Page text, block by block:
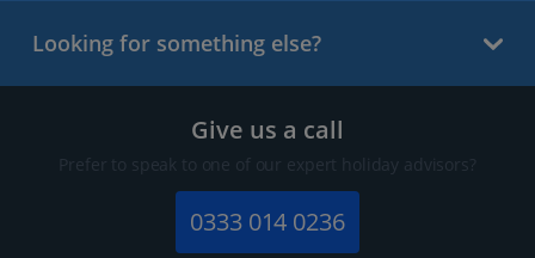
Looking for something else?
Give us a call
Prefer to speak to one of our expert holiday advisors?
0333 014 0236